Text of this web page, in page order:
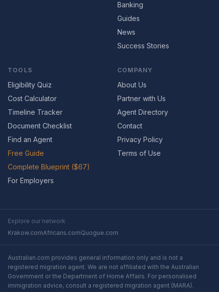
Banking
Guides
News
Success Stories
TOOLS
Eligibility Quiz
Cost Calculator
Timeline Tracker
Document Checklist
Find an Agent
Free Guide
Complete Blueprint ($67)
For Employers
COMPANY
About Us
Partner with Us
Agent Directory
Contact
Privacy Policy
Terms of Use
Explore our network
Krakow.comAfricans.comQuogue.com
Australian.com provides general information only and is not a
registered migration agent. We are not affiliated with the Australian
Government or the Department of Home Affairs. For personalised
immigration advice, consult a registered migration agent (MARA).